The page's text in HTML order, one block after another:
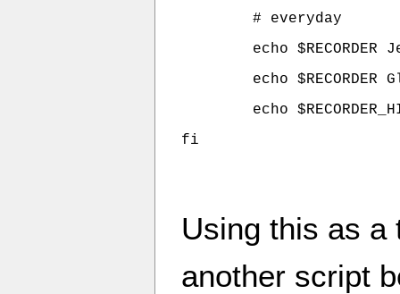
fi
Using this as a
another script